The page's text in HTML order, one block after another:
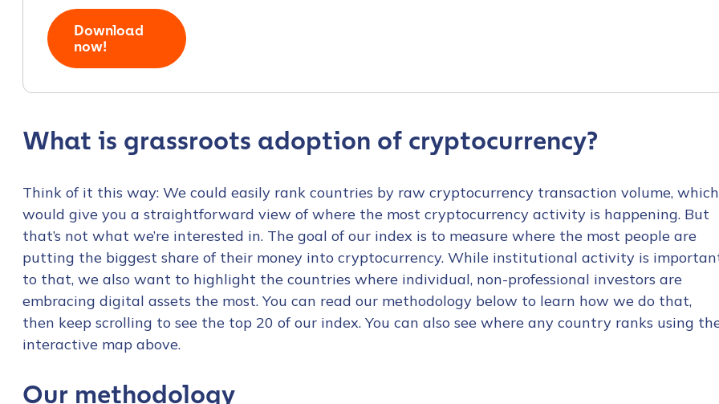
Download
now!
What is grassroots adoption of cryptocurrency?
Think of it this way: We could easily rank countries by raw cryptocurrency transaction volume, which
would give you a straightforward view of where the most cryptocurrency activity is happening. But
that’s not what we’re interested in. The goal of our index is to measure where the most people are
putting the biggest share of their money into cryptocurrency. While institutional activity is
to that, we also want to highlight the countries where individual, non-professional investors are
embracing digital assets the most. You can read our methodology below to learn how we do that,
then keep scrolling to see the top 20 of our index. You can also see where any country ranks using
interactive map above.
Our methodology